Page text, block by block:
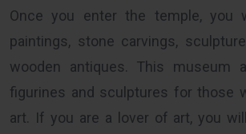
Once you enter the temple, you
paintings, stone carvings,
wooden antiques. This museum
figurines and sculptures for those
art. If you are a lover of art, you